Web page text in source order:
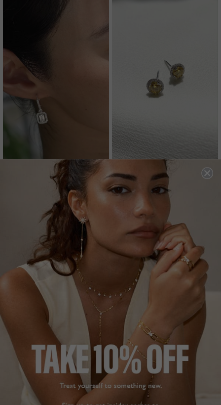
MOXIE EARRINGS
STERLING SILVER
£199
REVIEWS
GWYN STUD EARRINGS
YELLOW
STERLING SILVER
35